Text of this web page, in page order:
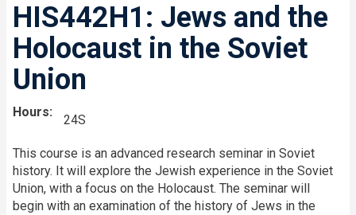
HIS442H1: Jews and the
Holocaust in the Soviet
Union
Hours
24S
This course is an advanced research seminar in Soviet
history. It will explore the Jewish experience in the Soviet
Union, with a focus on the Holocaust. The seminar will
begin with an examination of the history of Jews in the